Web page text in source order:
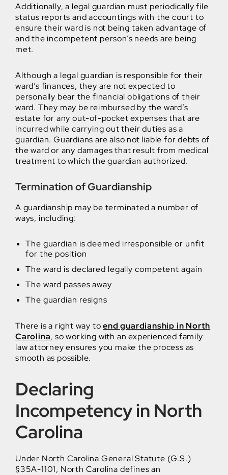
Additionally, a legal guardian must periodically file
status reports and accountings with the court to
ensure their ward is not being taken advantage of
and the incompetent person’s needs are being
met.
Although a legal guardian is responsible for their
ward’s finances, they are not expected to
personally bear the financial obligations of their
ward. They may be reimbursed by the ward’s
estate for any out-of-pocket expenses that are
incurred while carrying out their duties as a
guardian. Guardians are also not liable for debts of
the ward or any damages that result from medical
treatment to which the guardian authorized.
Termination of Guardianship
A guardianship may be terminated a number of
ways, including:
The guardian is deemed irresponsible or unfit
for the position
The ward is declared legally competent again
The ward passes away
The guardian resigns
There is a right way toend guardianship in North
Carolina, so working with an experienced family
law attorney ensures you make the process as
smooth as possible.
Declaring
Incompetency in North
Carolina
Under North Carolina General Statute (G.S.)
§35A-1101, North Carolina defines an